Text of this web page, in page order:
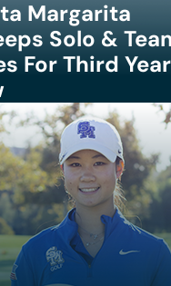
Margarita
Solo &
For Third